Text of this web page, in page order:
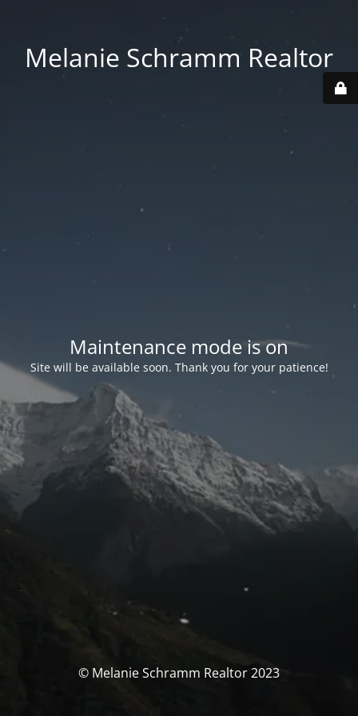
Melanie Schramm Realtor
Maintenance mode is on
Site will be available soon. Thank you for your patience!
© Melanie Schramm Realtor 2023